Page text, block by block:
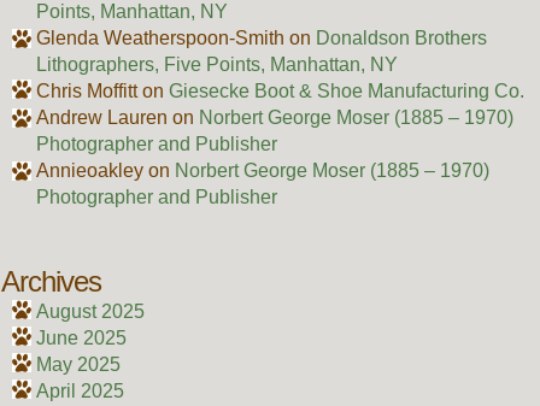
Points, Manhattan, NY
Glenda Weatherspoon-Smith on Donaldson Brothers
Lithographers, Five Points, Manhattan, NY
Chris Moffitton Giesecke Boot & Shoe Manufacturing Co.
Andrew Lauren on Norbert George Moser (1885 – 1970)
Photographer and Publisher
Annieoakleyon Norbert George Moser (1885 – 1970)
Photographer and Publisher
Archives
August 2025
June 2025
May 2025
April 2025